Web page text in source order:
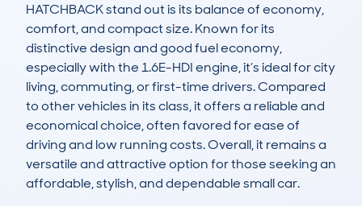
HATCHBACK stand out is its balance of economy,
comfort, and compact size. Known for its
distinctive design and good fuel economy,
especially with the 1.6E-HDI engine, it’s ideal for city
living, commuting, or first-time drivers. Compared
to other vehicles in its class, it offers a reliable and
economical choice, often favored for ease of
driving and low running costs. Overall, it remains a
versatile and attractive option for those seeking an
affordable, stylish, and dependable small car.